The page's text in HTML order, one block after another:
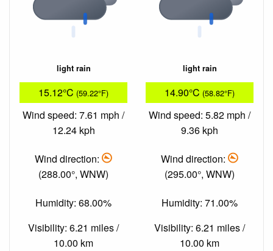
light rain
15.12°C (59.22°F)
Wind speed: 7.61 mph /
12.24 kph
Wind direction:
(288.00°, WNW)
Humidity: 68.00%
Visibility: 6.21 miles /
10.00 km
light rain
14.90°C (58.82°F)
Wind speed: 5.82 mph /
9.36 kph
Wind direction:
(295.00°, WNW)
Humidity: 71.00%
Visibility: 6.21 miles /
10.00 km